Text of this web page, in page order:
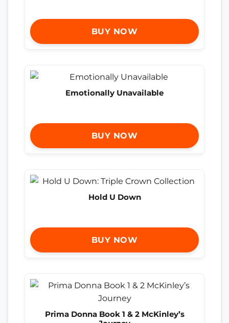
BUY NOW
Emotionally Unavailable
BUY NOW
Hold U Down
BUY NOW
Prima Donna Book 1 & 2 McKinley’s